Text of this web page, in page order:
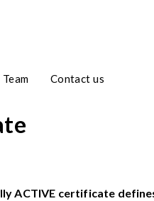
Contact us
ACTIVE certificate